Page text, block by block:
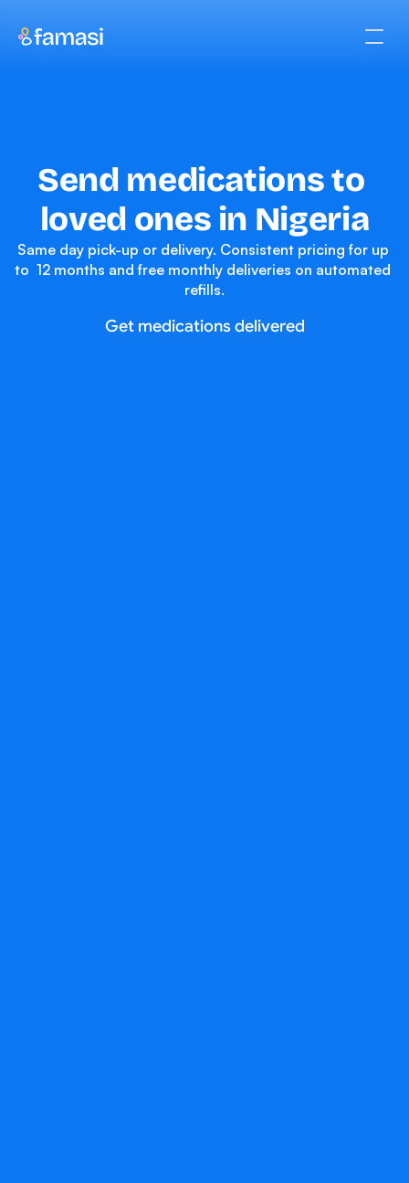
Send medications to
loved ones in Nigeria
Same day pick-up or delivery. Consistent pricing for up
to  12 months and free monthly deliveries on automated
refills.
Get medications delivered